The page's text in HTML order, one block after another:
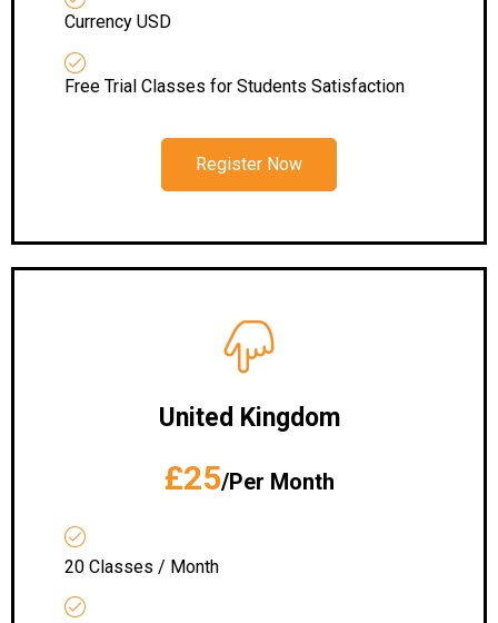
Currency USD
Free Trial Classes for Students Satisfaction
Register Now
United Kingdom
£25/Per Month
20 Classes / Month